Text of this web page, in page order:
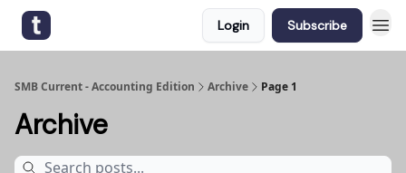
Login Subscribe
SMB Current - Accounting Edition Archive Page 1
Archive